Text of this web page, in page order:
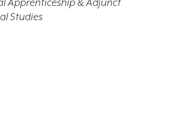
Apprenticeship & Adjunct
Studies